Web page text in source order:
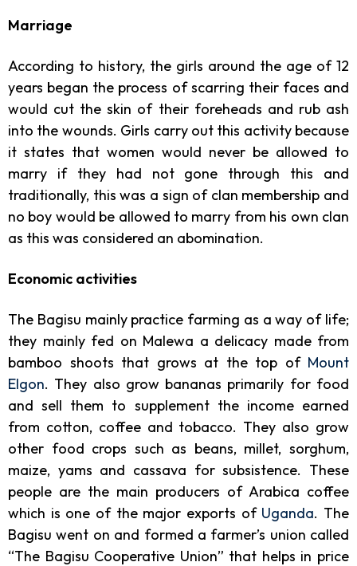
Marriage
According to history, the girls around the age of 12
years began the process of scarring their faces and
would cut the skin of their foreheads and rub ash
into the wounds. Girls carry out this activity because
it states that women would never be allowed to
marry if they had not gone through this and
traditionally, this was a sign of clan membership and
no boy would be allowed to marry from his own clan
as this was considered an abomination.
Economic activities
The Bagisu mainly practice farming as a way of life;
they mainly fed on Malewa a delicacy made from
bamboo shoots that grows at the top of Mount
Elgon. They also grow bananas primarily for food
and sell them to supplement the income earned
from cotton, coffee and tobacco. They also grow
other food crops such as beans, millet, sorghum,
maize, yams and cassava for subsistence. These
people are the main producers of Arabica coffee
which is one of the major exports of Uganda. The
Bagisu went on and formed a farmer’s union called
“The Bagisu Cooperative Union” that helps in price